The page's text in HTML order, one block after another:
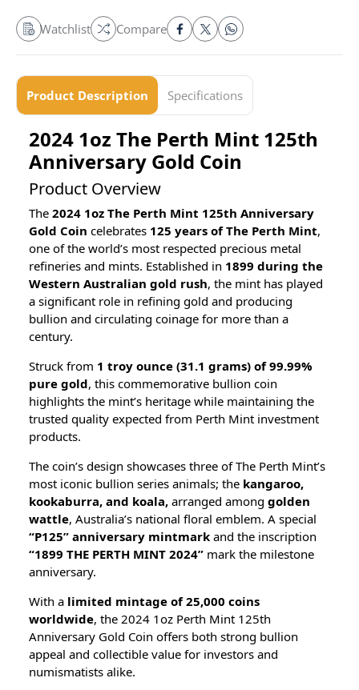
Watchlist Compare
Product Description Specifications
2024 1oz The Perth Mint 125th
Anniversary Gold Coin
Product Overview
The 2024 1oz The Perth Mint 125th Anniversary
Gold Coin celebrates 125 years of The Perth Mint,
one of the world’s most respected precious metal
refineries and mints. Established in 1899 during the
Western Australian gold rush, the mint has played
a significant role in refining gold and producing
bullion and circulating coinage for more than a
century.
Struck from 1 troy ounce (31.1 grams) of 99.99%
pure gold, this commemorative bullion coin
highlights the mint’s heritage while maintaining the
trusted quality expected from Perth Mint investment
products.
The coin’s design showcases three of The Perth Mint’s
most iconic bullion series animals; the kangaroo,
kookaburra, and koala, arranged among golden
wattle, Australia’s national floral emblem. A special
“P125” anniversary mintmark and the inscription
“1899 THE PERTH MINT 2024” mark the milestone
anniversary.
With a limited mintage of 25,000 coins
worldwide, the 2024 1oz Perth Mint 125th
Anniversary Gold Coin offers both strong bullion
appeal and collectible value for investors and
numismatists alike.